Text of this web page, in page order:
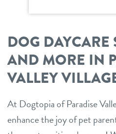
DOG DAYCARE
AND MORE IN
VALLEY
At Dogtopia of Paradise
enhance the joy of pet